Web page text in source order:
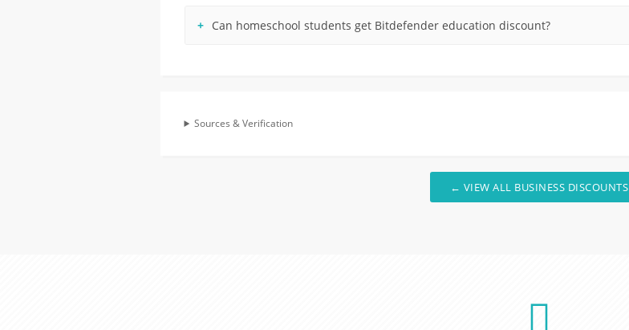
Can homeschool students get Bitdefender education discount?
Sources & Verification
← VIEW ALL BUSINESS DISCOUNTS